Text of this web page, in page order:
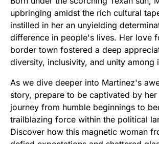
upbringing amidst the rich cultural
instilled in her an unyielding
difference in people's lives. Her love
border town fostered a deep
diversity, inclusivity, and unity among
As we dive deeper into Martinez's
story, prepare to be captivated by
journey from humble beginnings to
trailblazing force within the political
Discover how this magnetic woman